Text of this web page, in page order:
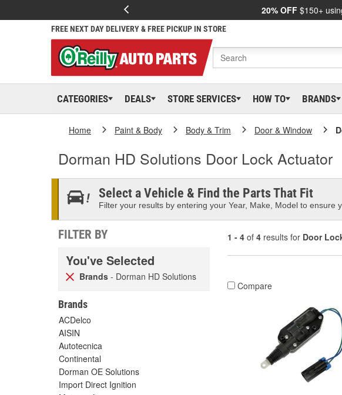
20% OFF $150+
FREE NEXT DAY DELIVERY & FREE PICKUP IN STORE
CATEGORIES DEALS STORE SERVICES HOW TO BRANDS
Home Paint & Body Body & Trim Door & Window
Dorman HD Solutions Door Lock Actuator
Select a Vehicle & Find the Parts That Fit
Filter your results by entering your Year, Make, Model to ensure
FILTER BY
You've Selected
Brands - Dorman HD Solutions
Brands
ACDelco
AISIN
Autotecnica
Continental
Dorman OE Solutions
Import Direct Ignition
1 - 4 of 4 results for Door
Compare